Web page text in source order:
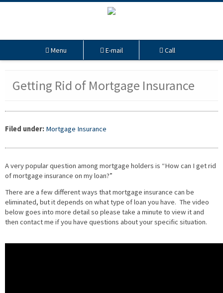
Menu E-mail Call
Getting Rid of Mortgage Insurance
Filed under: Mortgage Insurance
A very popular question among mortgage holders is “How can I get rid
of mortgage insurance on my loan?”
There are a few different ways that mortgage insurance can be
eliminated, but it depends on what type of loan you have. The video
below goes into more detail so please take a minute to view it and
then contact me if you have questions about your specific situation.